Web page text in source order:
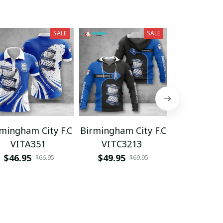
SALE
City F.C
VITA351
$46.95 $66.95
SALE
Birmingham City F.C
VITC3213
$49.95 $69.95